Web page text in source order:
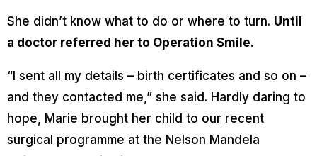
She didn’t know what to do or where to turn. Until
a doctor referred her to Operation Smile.
“I sent all my details – birth certificates and so on –
and they contacted me,” she said. Hardly daring to
hope, Marie brought her child to our recent
surgical programme at the Nelson Mandela